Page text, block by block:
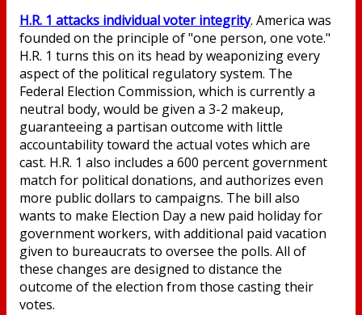
H.R. 1 attacks individual voter integrity. America was
founded on the principle of "one person, one vote."
H.R. 1 turns this on its head by weaponizing every
aspect of the political regulatory system. The
Federal Election Commission, which is currently a
neutral body, would be given a 3-2 makeup,
guaranteeing a partisan outcome with little
accountability toward the actual votes which are
cast. H.R. 1 also includes a 600 percent government
match for political donations, and authorizes even
more public dollars to campaigns. The bill also
wants to make Election Day a new paid holiday for
government workers, with additional paid vacation
given to bureaucrats to oversee the polls. All of
these changes are designed to distance the
outcome of the election from those casting their
votes.